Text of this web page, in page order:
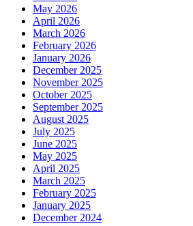
May 2026
April 2026
March 2026
February 2026
January 2026
December 2025
November 2025
October 2025
September 2025
August 2025
July 2025
June 2025
May 2025
April 2025
March 2025
February 2025
January 2025
December 2024